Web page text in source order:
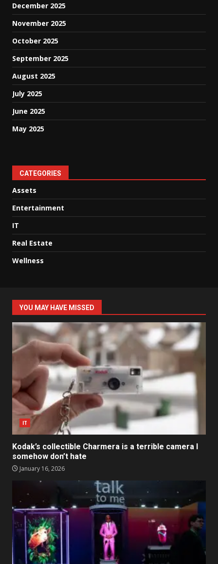
December 2025
November 2025
October 2025
September 2025
August 2025
July 2025
June 2025
May 2025
CATEGORIES
Assets
Entertainment
IT
Real Estate
Wellness
YOU MAY HAVE MISSED
IT
Kodak’s collectible Charmera is a terrible camera I
somehow don’t hate
January 16, 2026